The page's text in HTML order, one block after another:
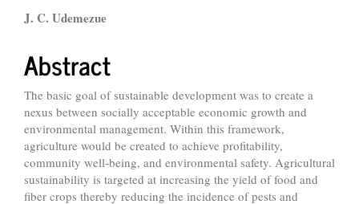
Main
Article
Content
J. C. Udemezue
Abstract
The basic goal of sustainable development was to create a
nexus between socially acceptable economic growth and
environmental management. Within this framework,
agriculture would be created to achieve profitability,
community well-being, and environmental safety. Agricultural
sustainability is targeted at increasing the yield of food and
fiber crops thereby reducing the incidence of pests and